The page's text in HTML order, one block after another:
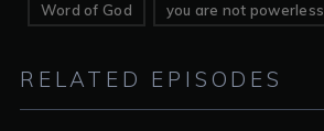
Word of God you are not powerless
RELATED EPISODES